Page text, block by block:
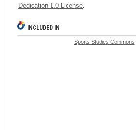
Dedication 1.0 License.
INCLUDED IN
Sports Studies Commons